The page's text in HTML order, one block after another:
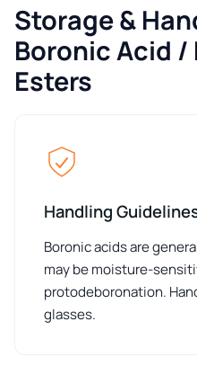
Storage &
Boronic Acid /
Esters
Handling
Boronic acids are
may be moisture-
protodeboronation.
glasses.